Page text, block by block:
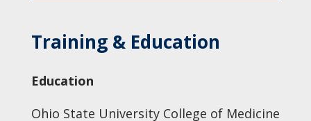
Training & Education
Education
Ohio State University College of Medicine